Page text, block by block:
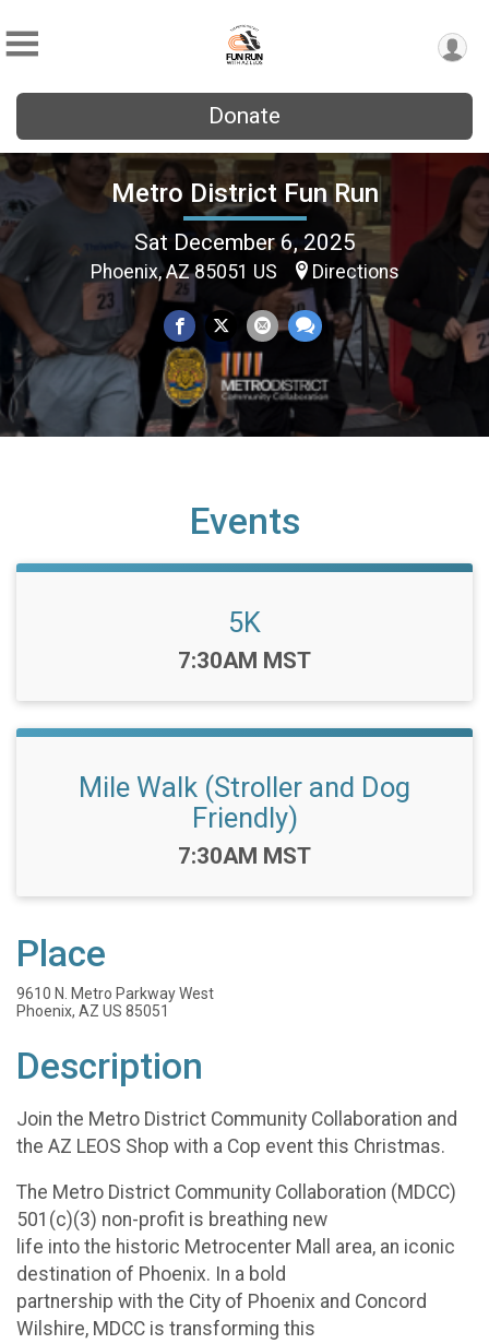
Donate
Metro District Fun Run
Sat December 6, 2025
Phoenix, AZ 85051 US Directions
Events
5K
Time:
7:30AM MST
Mile Walk (Stroller and Dog
Friendly)
Time:
7:30AM MST
Place
9610 N. Metro Parkway West
Phoenix, AZ US 85051
Description
Join the Metro District Community Collaboration and
the AZ LEOS Shop with a Cop event this Christmas.
The Metro District Community Collaboration (MDCC)
501(c)(3) non-profit is breathing new
life into the historic Metrocenter Mall area, an iconic
destination of Phoenix. In a bold
partnership with the City of Phoenix and Concord
Wilshire, MDCC is transforming this